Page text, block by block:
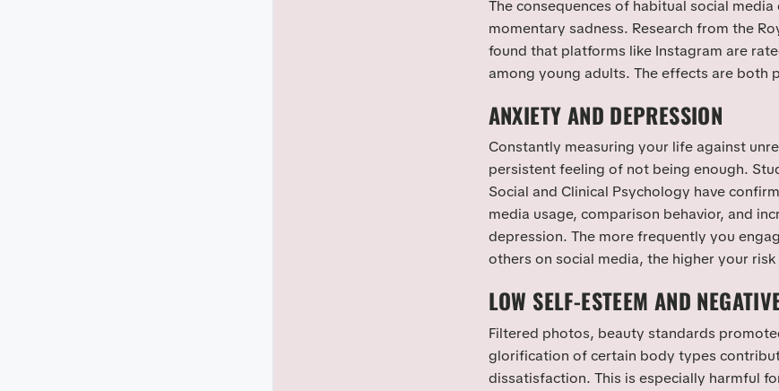
The consequences of habitual social
momentary sadness. Research from the
found that platforms like Instagram are
among young adults. The effects are both
ANXIETY AND DEPRESSION
Constantly measuring your life against
persistent feeling of not being enough.
Social and Clinical Psychology have
media usage, comparison behavior, and
depression. The more frequently you
others on social media, the higher your
LOW SELF-ESTEEM AND
Filtered photos, beauty standards
glorification of certain body types
dissatisfaction. This is especially harmful